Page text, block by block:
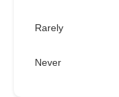
Rarely
Never